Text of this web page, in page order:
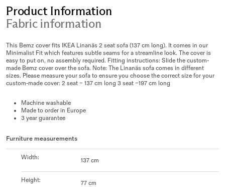
Product Information
Fabric information
This Bemz cover fits IKEA Linanäs 2 seat sofa (137 cm long). It comes in our
Minimalist Fit which features subtle seams for a streamline look. The cover is
easy to put on, no assembly required. Fitting instructions: Slide the custom-
made Bemz cover over the sofa. Note: The Linanäs sofa comes in different
sizes. Please measure your sofa to ensure you choose the correct size for your
custom-made cover: 2 seat – 137 cm long 3 seat –197 cm long
Machine washable
Made to order in Europe
3 year guarantee
Furniture measurements
Width: 137 cm
Height: 77 cm